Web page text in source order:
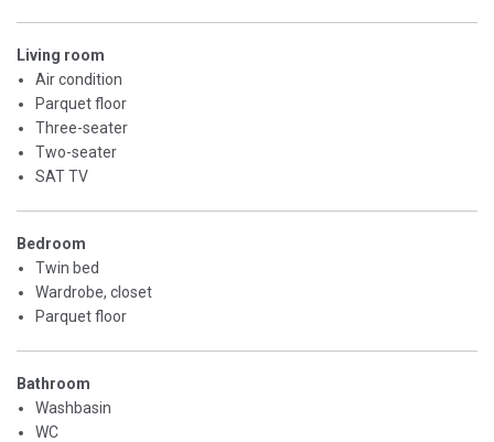
Living room
Air condition
Parquet floor
Three-seater
Two-seater
SAT TV
Bedroom
Twin bed
Wardrobe, closet
Parquet floor
Bathroom
Washbasin
WC